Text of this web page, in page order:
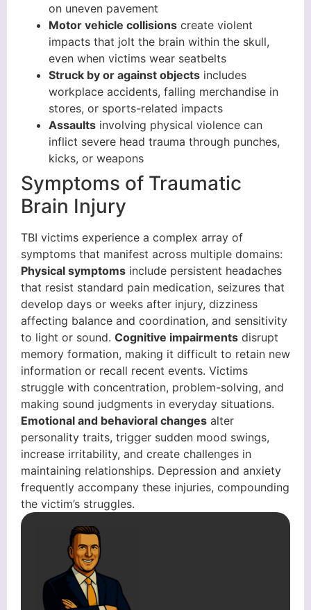
on uneven pavement
Motor vehicle collisions create violent
impacts that jolt the brain within the skull,
even when victims wear seatbelts
Struck by or against objects includes
workplace accidents, falling merchandise in
stores, or sports-related impacts
Assaults involving physical violence can
inflict severe head trauma through punches,
kicks, or weapons
Symptoms of Traumatic
Brain Injury
TBI victims experience a complex array of
symptoms that manifest across multiple domains:
Physical symptoms include persistent headaches
that resist standard pain medication, seizures that
develop days or weeks after injury, dizziness
affecting balance and coordination, and sensitivity
to light or sound. Cognitive impairments disrupt
memory formation, making it difficult to retain new
information or recall recent events. Victims
struggle with concentration, problem-solving, and
making sound judgments in everyday situations.
Emotional and behavioral changes alter
personality traits, trigger sudden mood swings,
increase irritability, and create challenges in
maintaining relationships. Depression and anxiety
frequently accompany these injuries, compounding
the victim’s struggles.